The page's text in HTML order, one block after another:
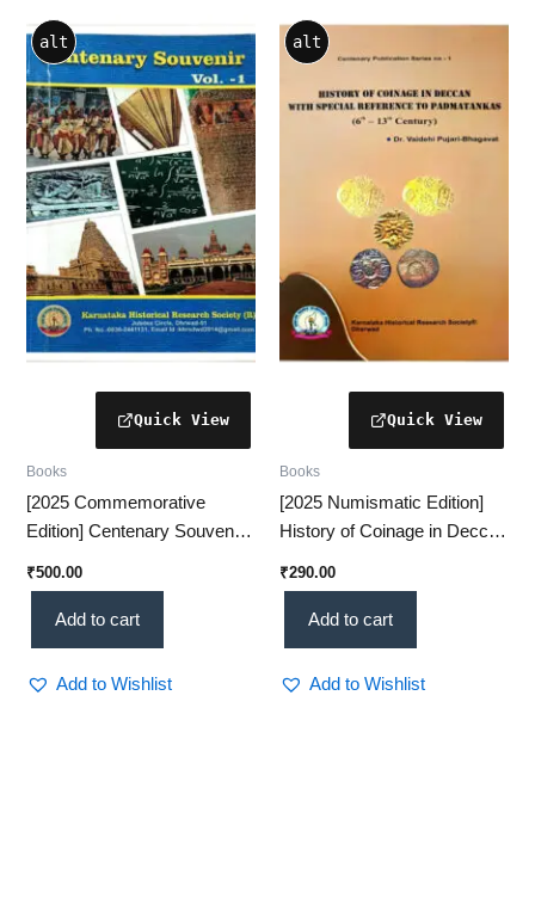
alt
Books
[2025 Commemorative
Edition] Centenary Souvenir
Historical Collection(KHRS)
₹500.00
Add to cart
Add to Wishlist
alt
Books
[2025 Numismatic Edition]
History of Coinage in Deccan
Padmatankas [16–13 Cen]
₹290.00
Add to cart
Add to Wishlist